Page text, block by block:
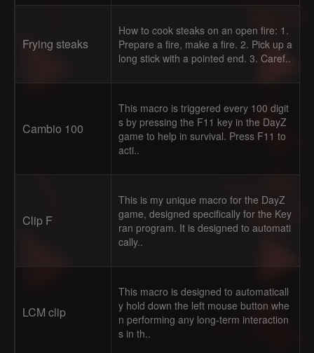
Frying steaks
How to cook steaks on an open fire: 1.
Prepare a fire, make a fire. 2. Pick up a
long stick with a pointed end. 3. Caref..
Cambio 100
This macro is triggered every 100 digit
s by pressing the F11 key in the DayZ
game to help in survival. Press F11 to
acti..
Clip F
This is my unique macro for the DayZ
game, designed specifically for the Key
ran program. It is designed to automati
cally..
LCM clip
This macro is designed to automaticall
y hold down the left mouse button whe
n performing any long-term interaction
s in th..